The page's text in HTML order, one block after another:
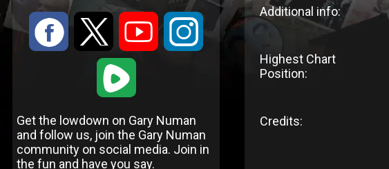
: 9 < ;
1
Get the lowdown on Gary Numan
and follow us, join the Gary Numan
community on social media. Join in
the fun and have you say.
Additional info:
Highest Chart
Position:
Credits: